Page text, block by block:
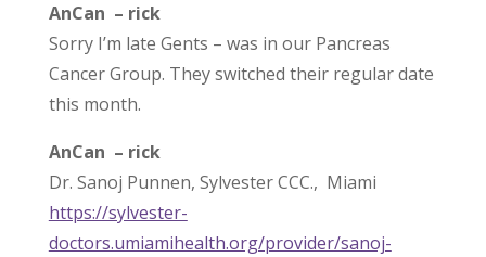
AnCan – rick
Sorry I’m late Gents – was in our Pancreas
Cancer Group. They switched their regular date
this month.
AnCan – rick
Dr. Sanoj Punnen, Sylvester CCC., Miami
https://sylvester-
doctors.umiamihealth.org/provider/sanoj-